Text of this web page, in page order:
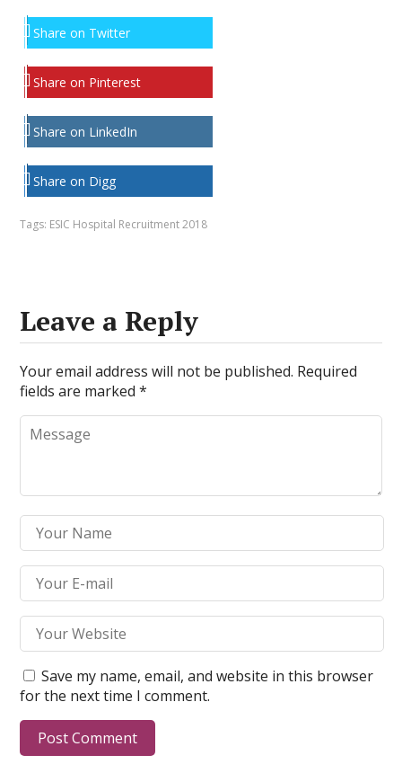
Share on Twitter
Share on Pinterest
Share on LinkedIn
Share on Digg
Tags: ESIC Hospital Recruitment 2018
Leave a Reply
Your email address will not be published. Required
fields are marked*
Save my name, email, and website in this browser
for the next time I comment.